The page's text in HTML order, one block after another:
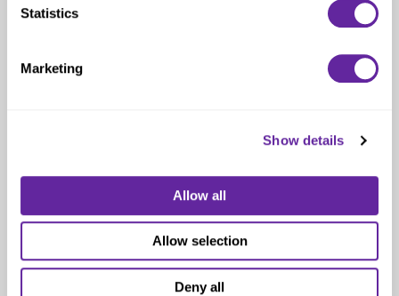
Statistics
Marketing
Show details
Allow all
Allow selection
Deny all
Email: Sam@meditechadvisors.com
Samual Cubac most recently worked as a vice president of GE Equity, where he
managed the Tel Aviv, Israel office of GE Equity and assisted in managing GE’s limited
partnership investment in ABS Giza GE Capital Fund II as well as Giza GE Venture Fund
III. Both of these funds were global venture capital funds that invested in technology
companies. Prior to GE, Samual was the senior vice president of AIG’s leasing &